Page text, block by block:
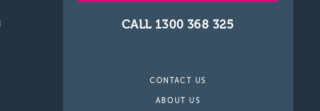
CALL 1300 368 325
CONTACT US
ABOUT US